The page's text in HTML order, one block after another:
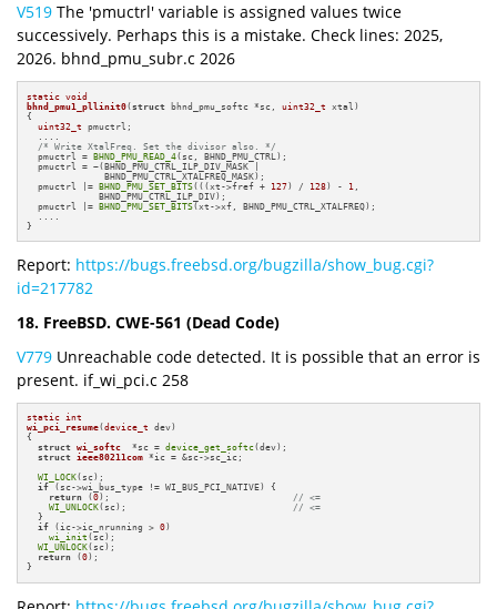
V519 The 'pmuctrl' variable is assigned values twice
successively. Perhaps this is a mistake. Check lines: 2025,
2026. bhnd_pmu_subr.c 2026
static void
bhnd_pmu1_pllinit0(struct bhnd_pmu_softc *sc, uint32_t xtal)
{
uint32_t pmuctrl;
/* Write XtalFreq. Set the divisor also. */
  pmuctrl =
BHND_PMU_READ_4(sc, BHND_PMU_CTRL);
  pmuctrl = ~(BHND_PMU_CTRL_ILP_DIV_MASK |
              BHND_PMU_CTRL_XTALFREQ_MASK);
  pmuctrl |=
BHND_PMU_SET_BITS(((xt->fref + 127) / 128) - 1
             BHND_PMU_CTRL_ILP_DIV);
  pmuctrl |=
BHND_PMU_SET_BITS(xt->xf, BHND_PMU_CTRL_XTALFREQ);
}
Report: https://bugs.freebsd.org/bugzilla/show_bug.cgi?
id=217782
18. FreeBSD. CWE-561 (Dead Code)
V779 Unreachable code detected. It is possible that an error is
present. if_wi_pci.c 258
static int
wi_pci_resume(device_t dev)
{
struct wi_softc
  *sc =
device_get_softc(dev);
struct ieee80211com *ic = &sc->sc_ic;
WI_LOCK(sc);
if (sc->wi_bus_type != WI_BUS_PCI_NATIVE) {
return (0); // <=
WI_UNLOCK(sc); // <=
  }
if (ic->ic_nrunning > 0)
wi_init (sc);
WI_UNLOCK(sc);
return (0);
}